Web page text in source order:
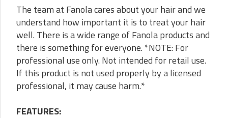
The team at Fanola cares about your hair and we
understand how important it is to treat your hair
well. There is a wide range of Fanola products and
there is something for everyone. *NOTE: For
professional use only. Not intended for retail use.
If this product is not used properly by a licensed
professional, it may cause harm.*
FEATURES: